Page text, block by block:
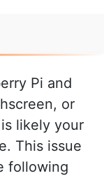
Pi and
or
likely your
This issue
following